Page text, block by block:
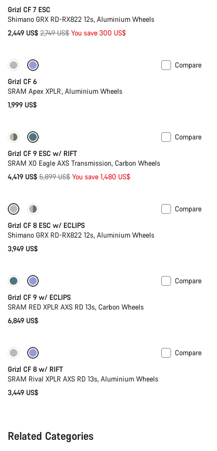
Grizl CF 7 ESC
Shimano GRX RD-RX822 12s, Aluminium Wheels
2,449 US$ Original
2,749 US$ You save 300 US$
Compare
Grizl CF 6
SRAM Apex XPLR, Aluminium Wheels
1,999 US$
-25%
Compare
Grizl CF 9 ESC w/ RIFT
SRAM X0 Eagle AXS Transmission, Carbon Wheels
4,419 US$ Original
5,899 US$ You save 1,480 US$
New stock
Compare
Grizl CF 8 ESC w/ ECLIPS
Shimano GRX RD-RX822 12s, Aluminium Wheels
3,949 US$
New stock
Compare
Grizl CF 9 w/ ECLIPS
SRAM RED XPLR AXS RD 13s, Carbon Wheels
6,849 US$
Only available in XL | 2XL
Compare
Grizl CF 8 w/ RIFT
SRAM Rival XPLR AXS RD 13s, Aluminium Wheels
3,449 US$
Related Categories